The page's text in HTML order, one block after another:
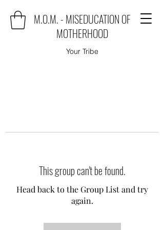
M.O.M. - MISEDUCATION OF
MOTHERHOOD
Your Tribe
This group can't be found.
Head back to the Group List and try
again.